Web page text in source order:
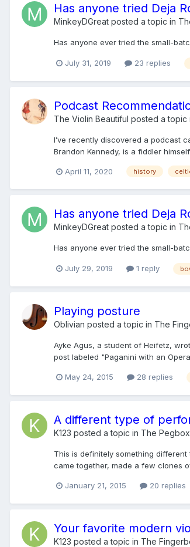
Has anyone tried Deja
MinkeyDGreat posted a topic in
Has anyone ever tried the small-
July 31, 2019 23 replies
Podcast
The Violin Beautiful posted a topic
I’ve recently discovered a podcast
Brandon Kennedy, is a fiddler
April 11, 2020 history
Has anyone tried Deja
MinkeyDGreat posted a topic in
Has anyone ever tried the small-
July 29, 2019 1 reply
Playing posture
Oblivian posted a topic in The
Ayke Agus, a student of Heifetz,
post labeled "Paganini with an
May 24, 2015 28 replies
A different type of
K123 posted a topic in The Pegbox
This is definitely something
came together, made a few clones
January 21, 2015 20 replies
Your favorite modern
K123 posted a topic in The